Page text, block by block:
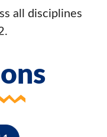
all disciplines